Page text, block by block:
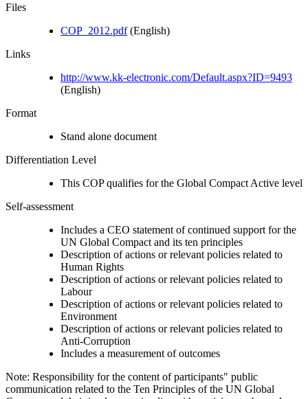
Files
COP_2012.pdf(English)
Links
http://www.kk-electronic.com/Default.aspx?ID=9493
(English)
Format
Stand alone document
Differentiation Level
This COP qualifies for the Global Compact Active level
Self-assessment
Includes a CEO statement of continued support for the
UN Global Compact and its ten principles
Description of actions or relevant policies related to
Human Rights
Description of actions or relevant policies related to
Labour
Description of actions or relevant policies related to
Environment
Description of actions or relevant policies related to
Anti-Corruption
Includes a measurement of outcomes
Note: Responsibility for the content of participants" public
communication related to the Ten Principles of the UN Global